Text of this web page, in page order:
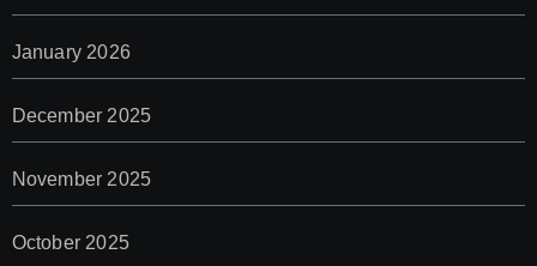
January 2026
December 2025
November 2025
October 2025